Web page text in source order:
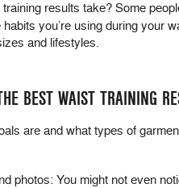
results take? Some
you’re using during your
and lifestyles.
BEST WAIST TRAINING
are and what types of
photos: You might not even